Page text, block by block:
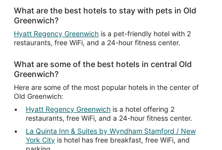
6
Sep
7
What are the best hotels to stay with pets in Old
Greenwich?
Hyatt Regency Greenwich is a pet-friendly hotel with 2
restaurants, free WiFi, and a 24-hour fitness center.
What are some of the best hotels in central Old
Greenwich?
Here are some of the most popular hotels in the center of
Old Greenwich:
Hyatt Regency Greenwich is a hotel offering 2
restaurants, free WiFi, and a 24-hour fitness center.
La Quinta Inn & Suites by Wyndham Stamford / New
York City is hotel has free breakfast, free WiFi, and